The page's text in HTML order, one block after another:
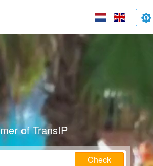
of TransIP
Check